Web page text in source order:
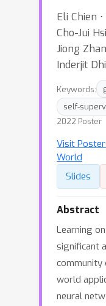
Eli Chien
Cho-Jui
Jiong
Inderjit
Keywords:
self-
2022 Poster
Visit
World
Slides
Abstract
Learning
significant
community
world
neural